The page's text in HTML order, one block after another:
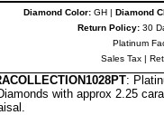
Diamond Color: GH | Diamond
Return Policy:30
Platinum
Sales Tax |
1028PT:
with approx 2.25
.